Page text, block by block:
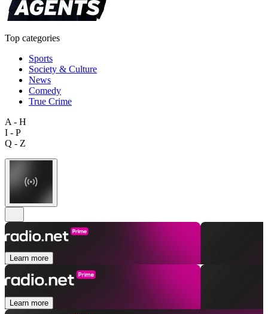
Top categories
Sports
Society & Culture
News
Comedy
True Crime
A - H
I - P
Q - Z
Learn more
Learn more